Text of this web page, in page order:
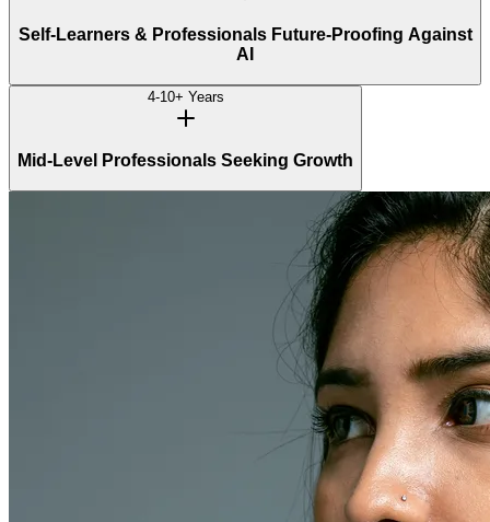
Self-Learners & Professionals Future-Proofing Against
AI
4-10+ Years
Mid-Level Professionals Seeking Growth